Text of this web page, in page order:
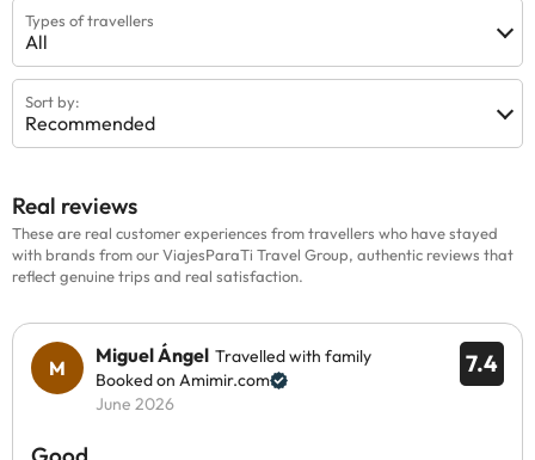
Types of travellers
All
Sort by:
Recommended
Real reviews
These are real customer experiences from travellers who have stayed
with brands from our ViajesParaTi Travel Group, authentic reviews that
reflect genuine trips and real satisfaction.
7.4
Miguel Ángel Travelled with family
Booked on Amimir.com
June 2026